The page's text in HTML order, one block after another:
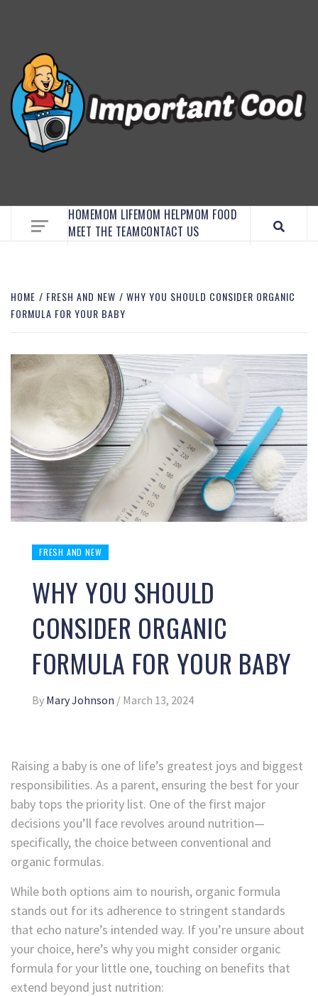
HOMEMOM LIFEMOM HELPMOM FOOD
MEET THE TEAMCONTACT US
HOME FRESH AND NEW
WHY YOU SHOULD CONSIDER ORGANIC
FORMULA FOR YOUR BABY
FRESH AND NEW
WHY YOU SHOULD
CONSIDER ORGANIC
FORMULA FOR YOUR BABY
By Mary Johnson / March 13, 2024
Raising a baby is one of life’s greatest joys and biggest
responsibilities. As a parent, ensuring the best for your
baby tops the priority list. One of the first major
decisions you’ll face revolves around nutrition—
specifically, the choice between conventional and
organic formulas.
While both options aim to nourish, organic formula
stands out for its adherence to stringent standards
that echo nature’s intended way. If you’re unsure about
your choice, here’s why you might consider organic
formula for your little one, touching on benefits that
extend beyond just nutrition: